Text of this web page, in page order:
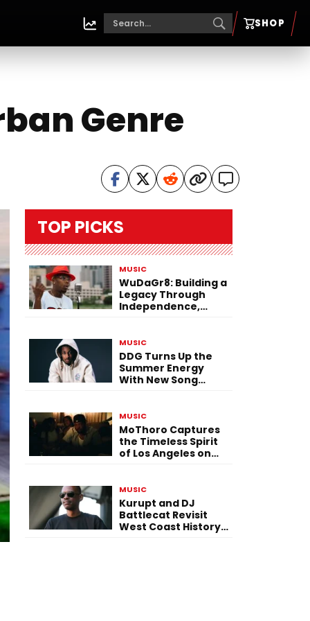
SHOP
Genre
TOP PICKS
MUSIC
WuDaGr8: Building a
Legacy Through
Independence,
MUSIC
DDG Turns Up the
Summer Energy
With New Song
MUSIC
MoThoro Captures
the Timeless Spirit
of Los Angeles on
MUSIC
Kurupt and DJ
Battlecat Revisit
West Coast History